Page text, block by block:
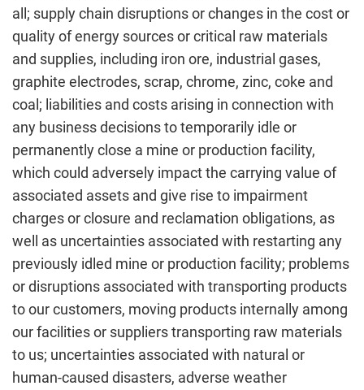
all; supply chain disruptions or changes in the cost or
quality of energy sources or critical raw materials
and supplies, including iron ore, industrial gases,
graphite electrodes, scrap, chrome, zinc, coke and
coal; liabilities and costs arising in connection with
any business decisions to temporarily idle or
permanently close a mine or production facility,
which could adversely impact the carrying value of
associated assets and give rise to impairment
charges or closure and reclamation obligations, as
well as uncertainties associated with restarting any
previously idled mine or production facility; problems
or disruptions associated with transporting products
to our customers, moving products internally among
our facilities or suppliers transporting raw materials
to us; uncertainties associated with natural or
human-caused disasters, adverse weather